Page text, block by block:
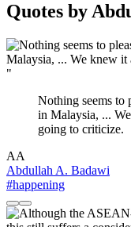
Quotes by
"
Nothing seems to
in Malaysia, ...
going to criticize.
AA
Abdullah A. Badawi
#happening